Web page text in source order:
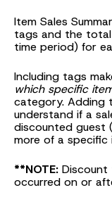
Item Sales
tags and the total
time period) for
Including tags
which specific
category. Adding
understand if a
discounted guest
more of a
**NOTE:
occurred on or